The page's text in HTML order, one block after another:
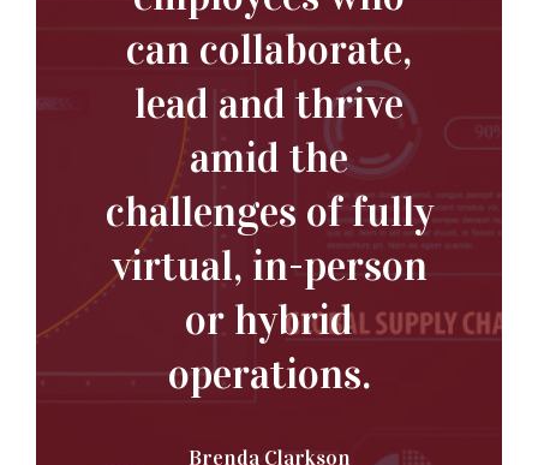
can collaborate,
lead and thrive
amid the
challenges of fully
virtual, in-person
or hybrid
operations.
Brenda Clarkson